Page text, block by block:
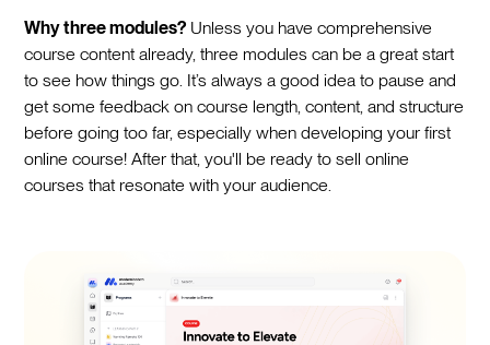
Why three modules? Unless you have comprehensive
course content already, three modules can be a great start
to see how things go. It’s always a good idea to pause and
get some feedback on course length, content, and structure
before going too far, especially when developing your first
online course! After that, you'll be ready to sell online
courses that resonate with your audience.